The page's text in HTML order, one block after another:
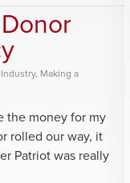
Donor
, Making a
the money for my
rolled our way, it
Patriot was really